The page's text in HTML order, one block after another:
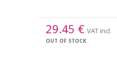
29.45 € VAT incl.
OUT OF STOCK